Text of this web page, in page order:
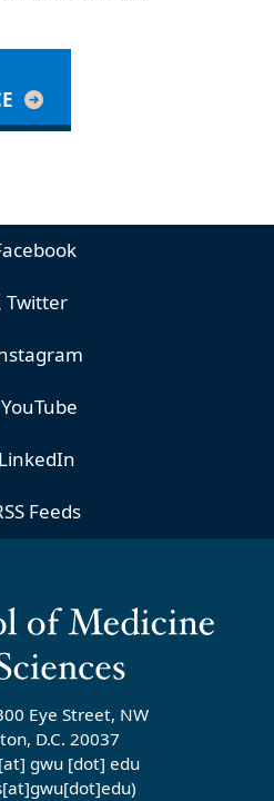
Twitter
YouTube
LinkedIn
Feeds
Eye Street, NW
D.C. 20037
[at] gwu [dot] edu